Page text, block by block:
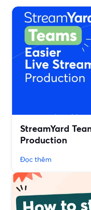
StreamYard
Production
Đọc thêm